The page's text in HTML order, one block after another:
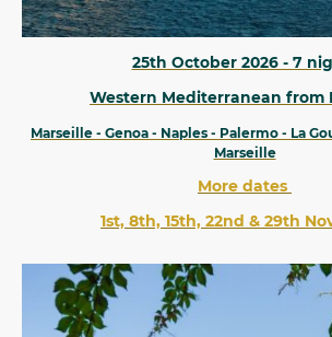
25th October 2026 - 7
Western Mediterranean from
Marseille - Genoa - Naples - Palermo - La
Marseille
More dates
1st, 8th, 15th, 22nd & 29th